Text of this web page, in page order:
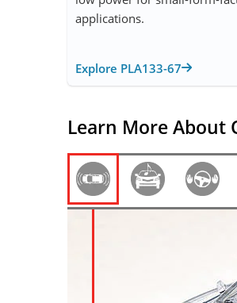
applications.
Explore PLA133-67
Learn More About